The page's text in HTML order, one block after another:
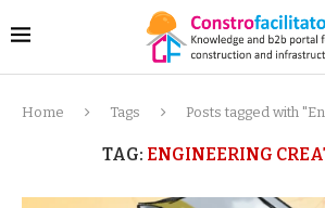
Home Tags Posts tagged with
TAG: ENGINEERING